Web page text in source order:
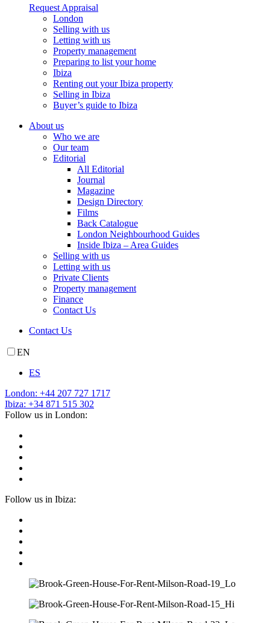
Request Appraisal
London
Selling with us
Letting with us
Property management
Preparing to list your home
Ibiza
Renting out your Ibiza property
Selling in Ibiza
Buyer’s guide to Ibiza
About us
Who we are
Our team
Editorial
All Editorial
Journal
Magazine
Design Directory
Films
Back Catalogue
London Neighbourhood Guides
Inside Ibiza – Area Guides
Selling with us
Letting with us
Private Clients
Property management
Finance
Contact Us
Contact Us
EN
ES
London: +44 207 727 1717
Ibiza: +34 871 515 302
Follow us in London:
Follow us in Ibiza: